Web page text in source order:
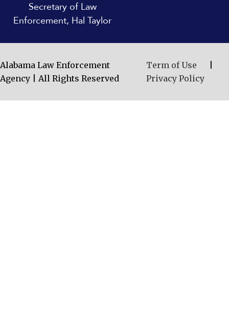
Secretary of Law
Enforcement, Hal Taylor
Alabama Law Enforcement
Agency | All Rights Reserved
Term of Use
Privacy Policy